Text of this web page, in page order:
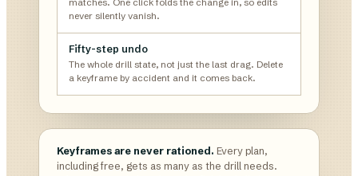
never silently vanish.
Fifty-step undo
The whole drill state, not just the last drag. Delete
a keyframe by accident and it comes back.
Keyframes are never rationed. Every plan,
including free, gets as many as the drill needs.